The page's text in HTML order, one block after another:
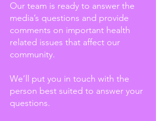
Our team is ready to answer the
media’s questions and provide
comments on important health
related issues that affect our
community.
We’ll put you in touch with the
person best suited to answer your
questions.